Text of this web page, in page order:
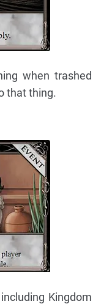
when trashed
that thing.
Kingdom